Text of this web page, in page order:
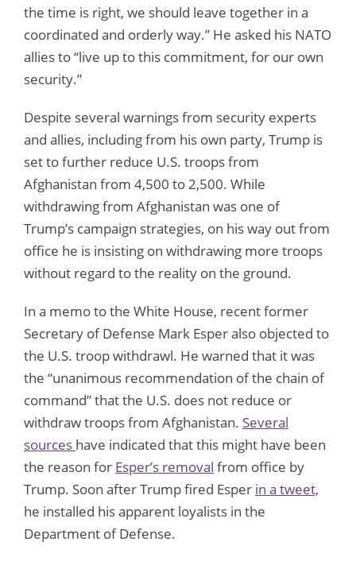
the time is right, we should leave together in a
coordinated and orderly way.” He asked his NATO
allies to “live up to this commitment, for our own
security.”
Despite several warnings from security experts
and allies, including from his own party, Trump is
set to further reduce U.S. troops from
Afghanistan from 4,500 to 2,500. While
withdrawing from Afghanistan was one of
Trump’s campaign strategies, on his way out from
office he is insisting on withdrawing more troops
without regard to the reality on the ground.
In a memo to the White House, recent former
Secretary of Defense Mark Esper also objected to
the U.S. troop withdrawl. He warned that it was
the “unanimous recommendation of the chain of
command” that the U.S. does not reduce or
withdraw troops from Afghanistan. Several
sources have indicated that this might have been
the reason for Esper’s removal from office by
Trump. Soon after Trump fired Esper in a tweet,
he installed his apparent loyalists in the
Department of Defense.